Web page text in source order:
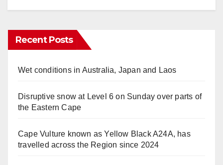
Recent Posts
Wet conditions in Australia, Japan and Laos
Disruptive snow at Level 6 on Sunday over parts of
the Eastern Cape
Cape Vulture known as Yellow Black A24A, has
travelled across the Region since 2024